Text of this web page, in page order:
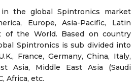
the global Spintronics market
Europe, Asia-Pacific, Latin
of the World. Based on country
Spintronics is sub divided into
France, Germany, China, Italy,
Asia, Middle East Asia (Saudi
Africa, etc.